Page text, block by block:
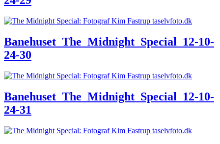
Banehuset_The_Midnight_Special_12-10-
24-30
Banehuset_The_Midnight_Special_12-10-
24-31